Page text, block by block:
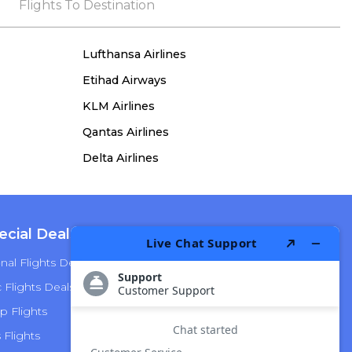
the process, she remained true to her word,
Flights To Destination
Lufthansa Airlines
Etihad Airways
KLM Airlines
Qantas Airlines
Delta Airlines
Deals
Flights Deals
Deals
Flights
Flights
American Airlines
Delta Airlines
Hawaiian Airlines